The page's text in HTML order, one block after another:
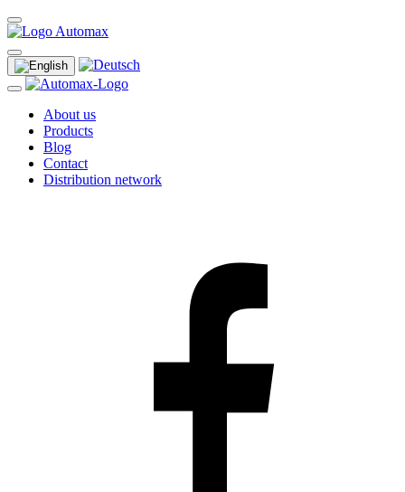
About us
Products
Blog
Contact
Distribution network